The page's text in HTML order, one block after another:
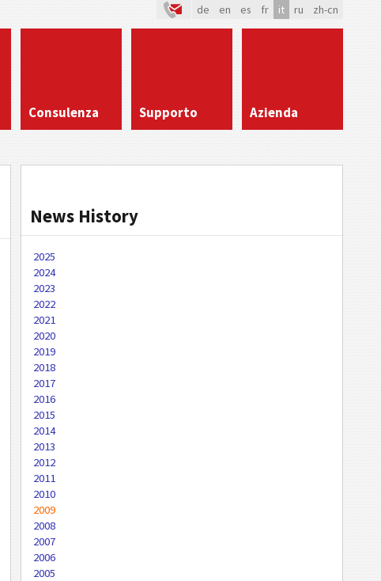
de en es fr it ru zh-cn
Consulenza Supporto Azienda
News History
2025
2024
2023
2022
2021
2020
2019
2018
2017
2016
2015
2014
2013
2012
2011
2010
2009
2008
2007
2006
2005